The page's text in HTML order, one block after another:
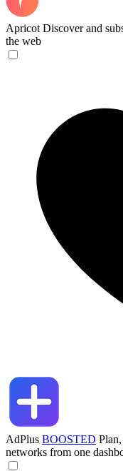
Apricot Discover and
the web
AdPlus BOOSTED
networks from one